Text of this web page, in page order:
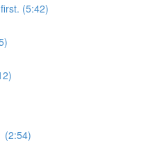
(5:42)
(2:54)